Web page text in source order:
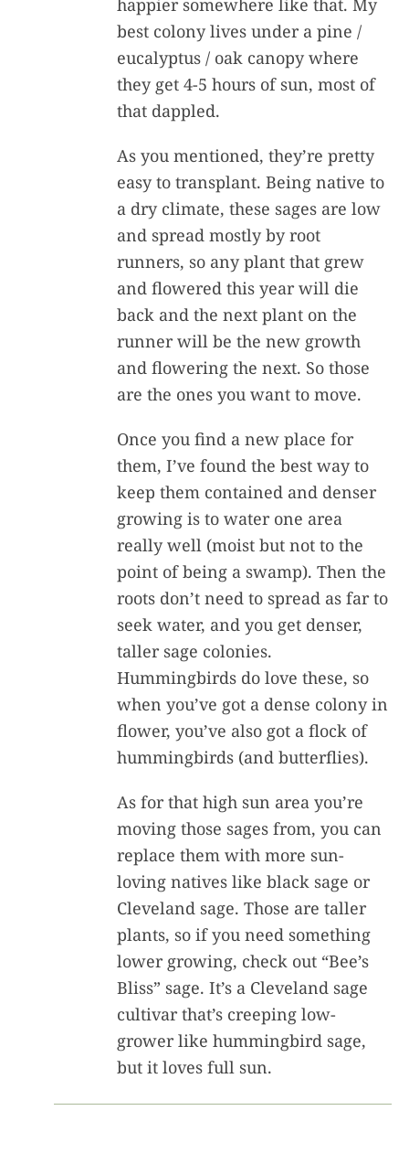
happier somewhere like that. My
best colony lives under a pine /
eucalyptus / oak canopy where
they get 4-5 hours of sun, most of
that dappled.
As you mentioned, they’re pretty
easy to transplant. Being native to
a dry climate, these sages are low
and spread mostly by root
runners, so any plant that grew
and flowered this year will die
back and the next plant on the
runner will be the new growth
and flowering the next. So those
are the ones you want to move.
Once you find a new place for
them, I’ve found the best way to
keep them contained and denser
growing is to water one area
really well (moist but not to the
point of being a swamp). Then the
roots don’t need to spread as far to
seek water, and you get denser,
taller sage colonies.
Hummingbirds do love these, so
when you’ve got a dense colony in
flower, you’ve also got a flock of
hummingbirds (and butterflies).
As for that high sun area you’re
moving those sages from, you can
replace them with more sun-
loving natives like black sage or
Cleveland sage. Those are taller
plants, so if you need something
lower growing, check out “Bee’s
Bliss” sage. It’s a Cleveland sage
cultivar that’s creeping low-
grower like hummingbird sage,
but it loves full sun.